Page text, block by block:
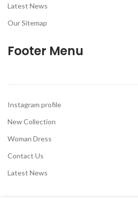
Latest News
Our Sitemap
Footer Menu
Instagram profile
New Collection
Woman Dress
Contact Us
Latest News